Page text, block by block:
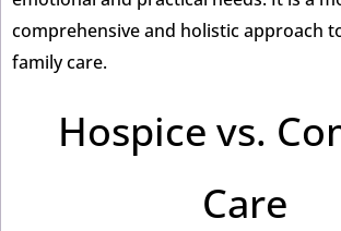
comprehensive and holistic approach
family care.
Hospice vs.
Care